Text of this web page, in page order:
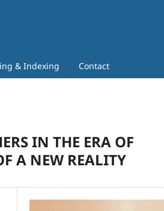
& Indexing Contact
IN THE ERA OF
A NEW REALITY